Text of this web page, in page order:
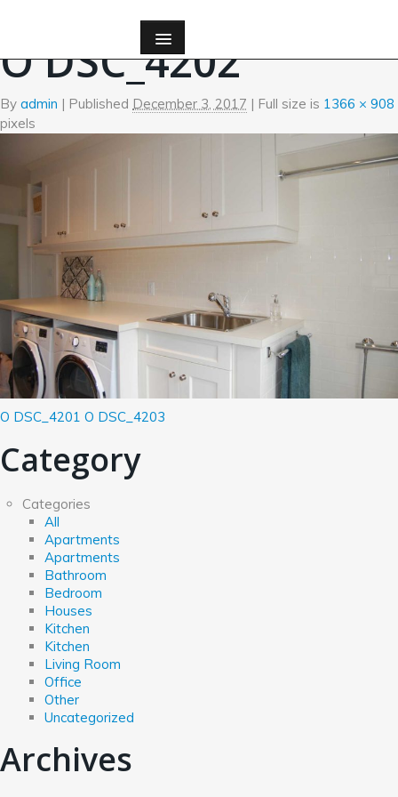
O DSC_4202
By admin | Published December 3, 2017 | Full size is 1366 × 908
pixels
O DSC_4201 O DSC_4203
Category
Categories
All
Apartments
Apartments
Bathroom
Bedroom
Houses
Kitchen
Kitchen
Living Room
Office
Other
Uncategorized
Archives